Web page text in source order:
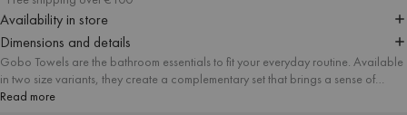
Availability in store
Dimensions and details
Gobo Towels are the bathroom essentials to fit your everyday routine. Available
in two size variants, they create a complementary set that brings a sense of
harmony and attention to detail to every bathroom. A soft striped pattern meets
Read more